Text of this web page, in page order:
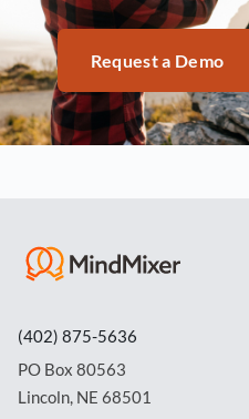
Request a Demo
(402) 875-5636
PO Box 80563
Lincoln, NE 68501